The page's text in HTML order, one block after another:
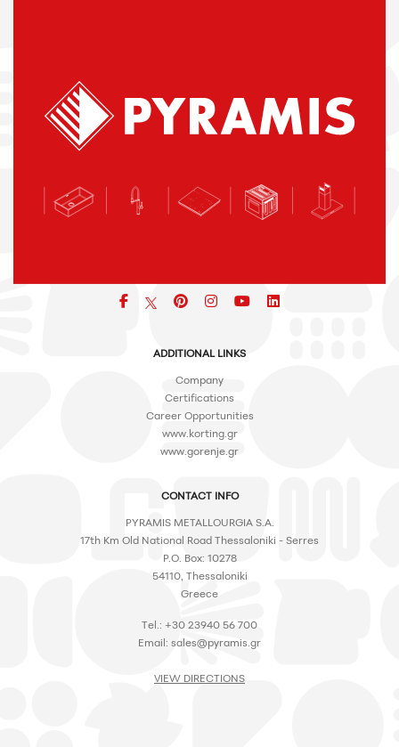
Facebookpinterest
iconiconicon
ADDITIONAL LINKS
Company
Certifications
Career Opportunities
www.korting.gr
www.gorenje.gr
CONTACT INFO
PYRAMIS METALLOURGIA S.A.
17th Km Old National Road Thessaloniki - Serres
P.O. Box: 10278
54110, Thessaloniki
Greece
Tel.: +30 23940 56 700
Email: sales@pyramis.gr
VIEW DIRECTIONS